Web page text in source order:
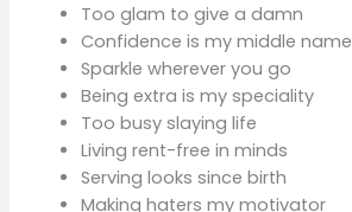
Too glam to give a damn
Confidence is my middle name
Sparkle wherever you go
Being extra is my speciality
Too busy slaying life
Living rent-free in minds
Serving looks since birth
Making haters my motivator